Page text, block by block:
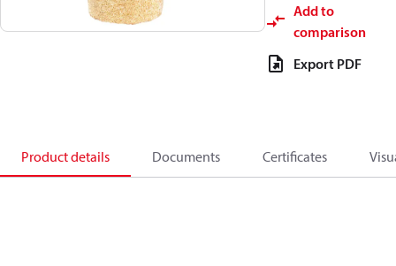
Add to
comparison
Export PDF
Product details Documents Certificates